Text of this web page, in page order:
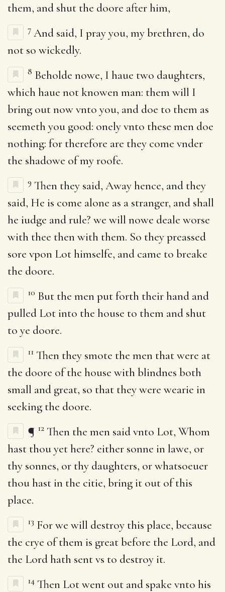
them, and shut the doore after him,
7 And said, I pray you, my brethren, do
not so wickedly.
8 Beholde nowe, I haue two daughters,
which haue not knowen man: them will I
bring out now vnto you, and doe to them as
seemeth you good: onely vnto these men doe
nothing: for therefore are they come vnder
the shadowe of my roofe.
9 Then they said, Away hence, and they
said, He is come alone as a stranger, and shall
he iudge and rule? we will nowe deale worse
with thee then with them. So they preassed
sore vpon Lot himselfe, and came to breake
the doore.
10 But the men put forth their hand and
pulled Lot into the house to them and shut
to ye doore.
11 Then they smote the men that were at
the doore of the house with blindnes both
small and great, so that they were wearie in
seeking the doore.
¶ 12 Then the men said vnto Lot, Whom
hast thou yet here? either sonne in lawe, or
thy sonnes, or thy daughters, or whatsoeuer
thou hast in the citie, bring it out of this
place.
13 For we will destroy this place, because
the crye of them is great before the Lord, and
the Lord hath sent vs to destroy it.
14 Then Lot went out and spake vnto his